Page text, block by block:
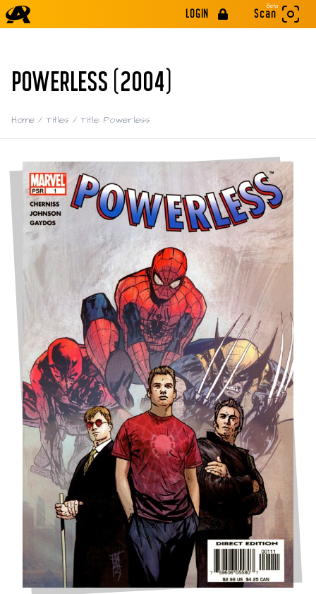
LOGIN
Beta
Scan
POWERLESS (2004)
Home / Titles / Title: Powerless